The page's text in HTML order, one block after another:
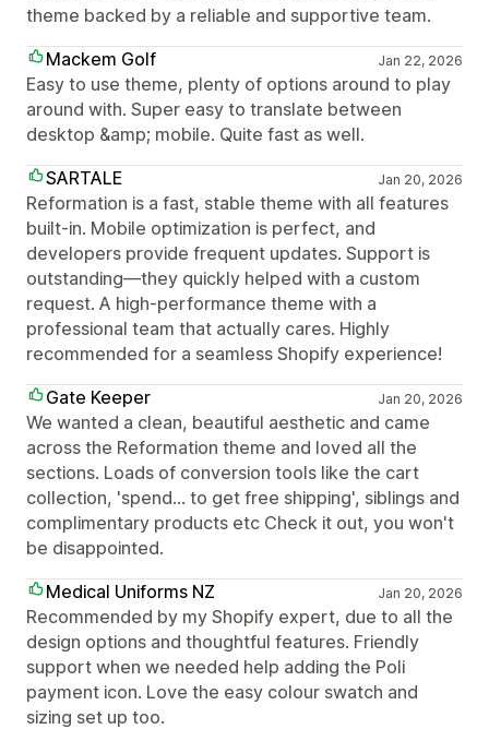
theme backed by a reliable and supportive team.
Mackem Golf
Jan 22, 2026
Easy to use theme, plenty of options around to play
around with. Super easy to translate between
desktop &amp; mobile. Quite fast as well.
SARTALE
Jan 20, 2026
Reformation is a fast, stable theme with all features
built-in. Mobile optimization is perfect, and
developers provide frequent updates. Support is
outstanding—they quickly helped with a custom
request. A high-performance theme with a
professional team that actually cares. Highly
recommended for a seamless Shopify experience!
Gate Keeper
Jan 20, 2026
We wanted a clean, beautiful aesthetic and came
across the Reformation theme and loved all the
sections. Loads of conversion tools like the cart
collection, 'spend... to get free shipping', siblings and
complimentary products etc Check it out, you won't
be disappointed.
Medical Uniforms NZ
Jan 20, 2026
Recommended by my Shopify expert, due to all the
design options and thoughtful features. Friendly
support when we needed help adding the Poli
payment icon. Love the easy colour swatch and
sizing set up too.